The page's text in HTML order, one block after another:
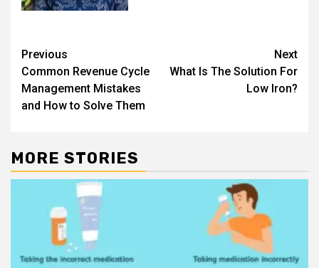
Post
navigation
Previous
Common Revenue Cycle
Management Mistakes
and How to Solve Them
Next
What Is The Solution For
Low Iron?
MORE STORIES